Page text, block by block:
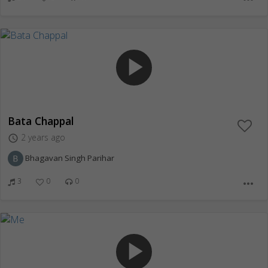
play_arrow
Bata Chappal
access_time 2 years ago
Bhagavan Singh Parihar
3 0 0 more_horiz
play_arrow